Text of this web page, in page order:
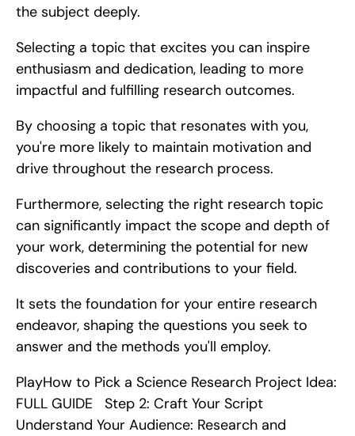
the subject deeply.
Selecting a topic that excites you can inspire
enthusiasm and dedication, leading to more
impactful and fulfilling research outcomes.
By choosing a topic that resonates with you,
you're more likely to maintain motivation and
drive throughout the research process.
Furthermore, selecting the right research topic
can significantly impact the scope and depth of
your work, determining the potential for new
discoveries and contributions to your field.
It sets the foundation for your entire research
endeavor, shaping the questions you seek to
answer and the methods you'll employ.
PlayHow to Pick a Science Research Project Idea:
FULL GUIDE   Step 2: Craft Your Script
Understand Your Audience: Research and